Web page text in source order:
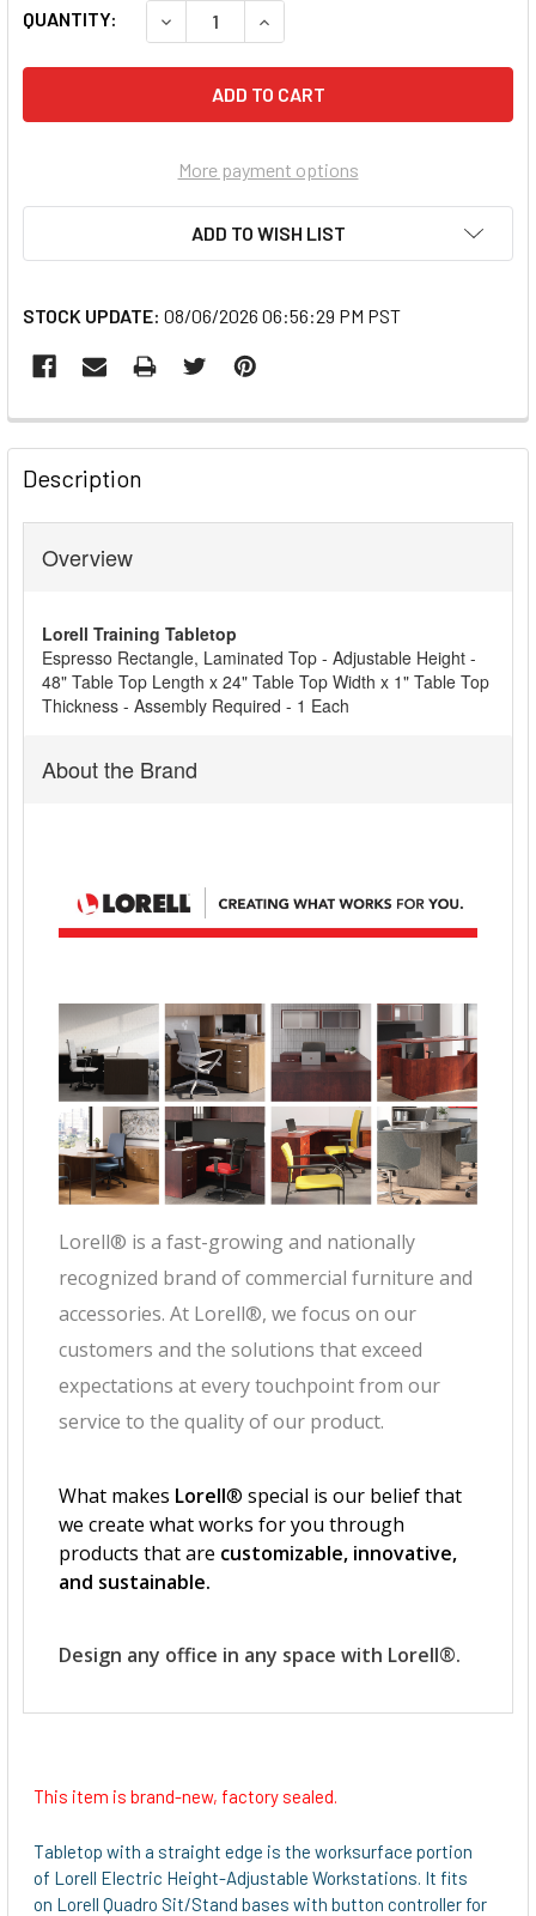
QUANTITY: DECREASE QUANTITY OF LORELL UTILITY
INCREASE QUANTITY OF
More payment options
ADD TO WISH LIST
STOCK UPDATE: 08/06/2026 06:56:29 PM PST
FREQUENTLY
BOUGHT
TOGETHER:
SELECT
SELECTED
TO CART
Description
Overview
Lorell Training Tabletop
Espresso Rectangle, Laminated Top - Adjustable Height -
48" Table Top Length x 24" Table Top Width x 1" Table Top
Thickness - Assembly Required - 1 Each
About the Brand
This item is brand-new, factory sealed.
Tabletop with a straight edge is the worksurface portion
of Lorell Electric Height-Adjustable Workstations. It fits
on Lorell Quadro Sit/Stand bases with button controller for